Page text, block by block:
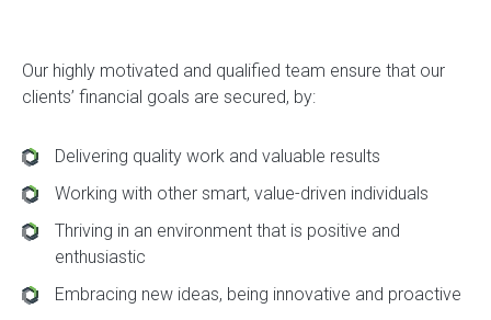
Our highly motivated and qualified team ensure that our
clients’ financial goals are secured, by:
Delivering quality work and valuable results
Working with other smart, value-driven individuals
Thriving in an environment that is positive and
enthusiastic
Embracing new ideas, being innovative and proactive